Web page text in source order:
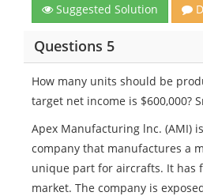
Suggested Solution
Questions 5
How many units should be
target net income is $600,000?
Apex Manufacturing lnc. (AMI)
company that manufactures a
unique part for aircrafts. It has
market. The company is